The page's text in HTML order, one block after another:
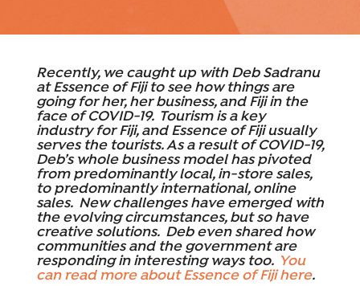
Recently, we caught up with Deb Sadranu
at Essence of Fiji to see how things are
going for her, her business, and Fiji in the
face of COVID-19. Tourism is a key
industry for Fiji, and Essence of Fiji usually
serves the tourists. As a result of COVID-19,
Deb’s whole business model has pivoted
from predominantly local, in-store sales,
to predominantly international, online
sales. New challenges have emerged with
the evolving circumstances, but so have
creative solutions. Deb even shared how
communities and the government are
responding in interesting ways too. You
can read more about Essence of Fiji here.